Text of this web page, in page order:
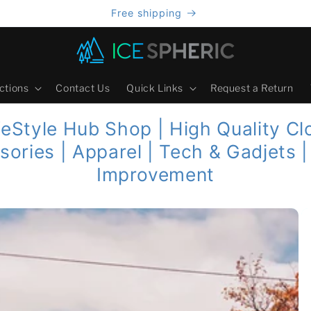
Free shipping
Contact Us Quick Links Request a Return
Hub Shop | High Quality
| Apparel | Tech & Gadjets
Improvement